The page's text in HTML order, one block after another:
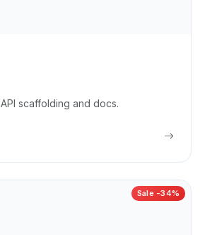
scaffolding and docs.
Sale -34%